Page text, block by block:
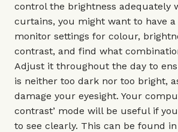
control the brightness adequately
curtains, you might want to have
monitor settings for colour,
contrast, and find what
Adjust it throughout the day to
is neither too dark nor too bright,
damage your eyesight. Your
contrast’ mode will be useful if
to see clearly. This can be found